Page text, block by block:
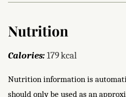
Nutrition
Calories:179kcal
Nutrition information is automatically calculated, so
should only be used as an